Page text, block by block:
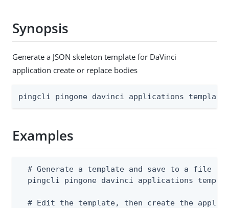
Synopsis
Generate a JSON skeleton template for DaVinci
application create or replace bodies
pingcli pingone davinci applications
Examples
  # Generate a template and save to a file
pingcli pingone davinci applications
# Edit the template, then create the